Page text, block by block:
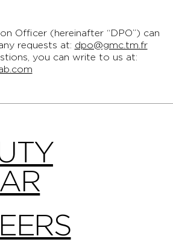
Officer (hereinafter “DPO”) can
requests at: dpo@gmc.tm.fr
you can write to us at: